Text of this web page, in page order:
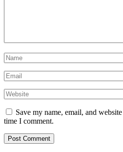
Save my name, email, and
time I comment.